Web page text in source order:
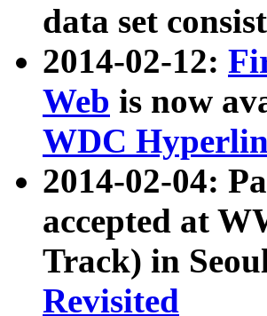
data set
2014-02-12:
Web is now
WDC
2014-02-04:
accepted at
Track) in
Revisited